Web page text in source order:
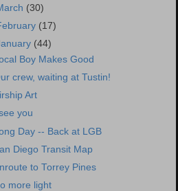
(30)
(17)
(44)
Boy Makes Good
crew, waiting at Tustin!
Art
see you
Day -- Back at LGB
Diego Transit Map
to Torrey Pines
more light